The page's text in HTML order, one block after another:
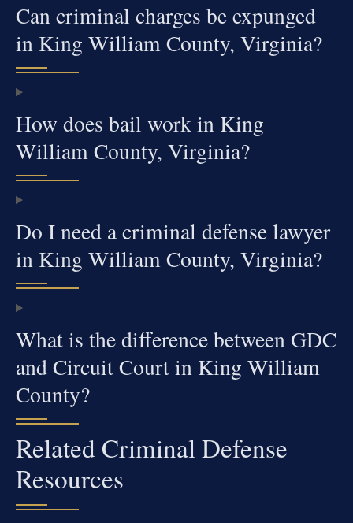
Can criminal charges be expunged
in King William County, Virginia?
How does bail work in King
William County, Virginia?
Do I need a criminal defense lawyer
in King William County, Virginia?
What is the difference between GDC
and Circuit Court in King William
County?
Related Criminal Defense
Resources